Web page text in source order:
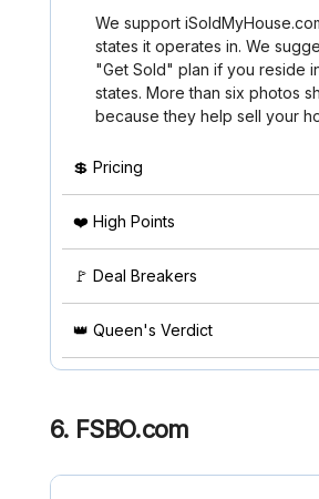
We support
states it operates in. We
"Get Sold" plan if you reside
states. More than six photos
because they help sell your
💲 Pricing
❤️ High Points
🚩 Deal Breakers
👑 Queen's Verdict
6. FSBO.com